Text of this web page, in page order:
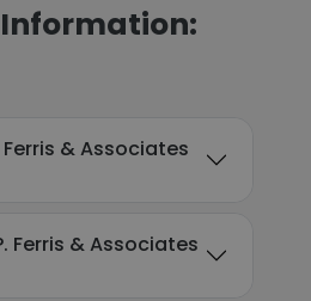
Ferris & Associates
Ferris & Associates